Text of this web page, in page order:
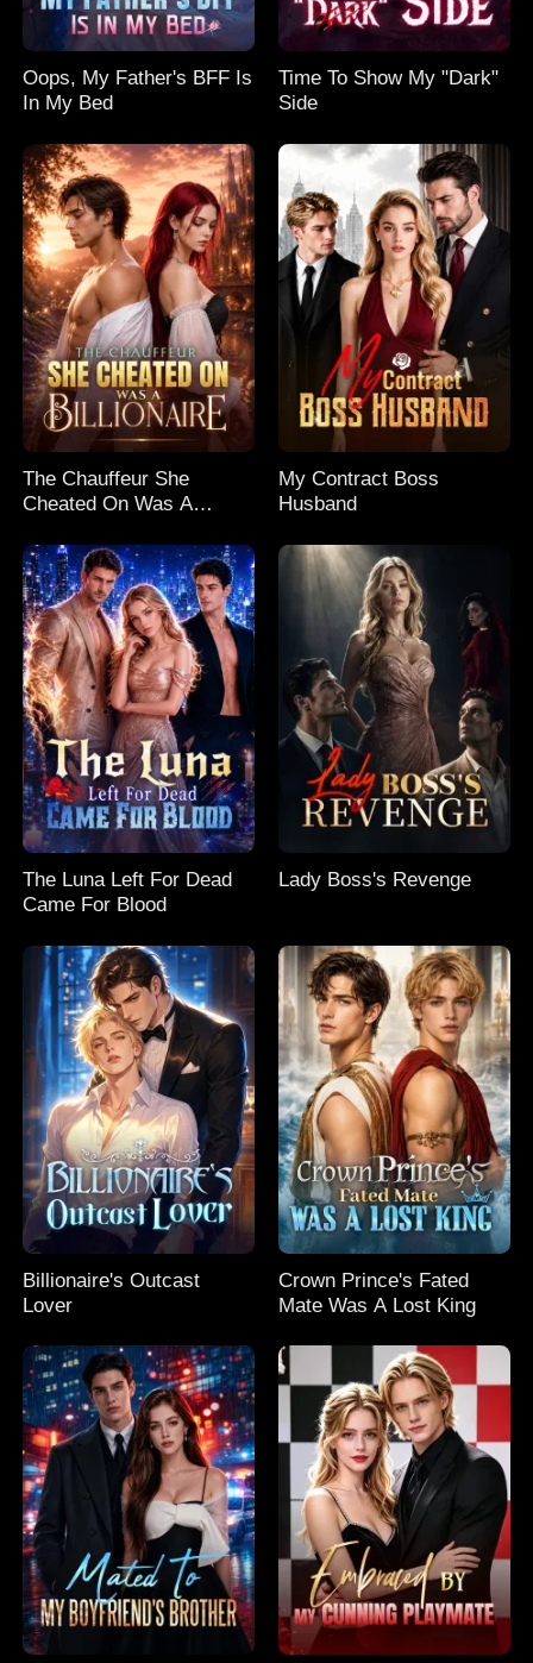
Oops, My Father's BFF Is
In My Bed
Time To Show My "Dark"
Side
The Chauffeur She
Cheated On Was A
My Contract Boss
Husband
The Luna Left For Dead
Came For Blood
Lady Boss's Revenge
Billionaire's Outcast
Lover
Crown Prince's Fated
Mate Was A Lost King